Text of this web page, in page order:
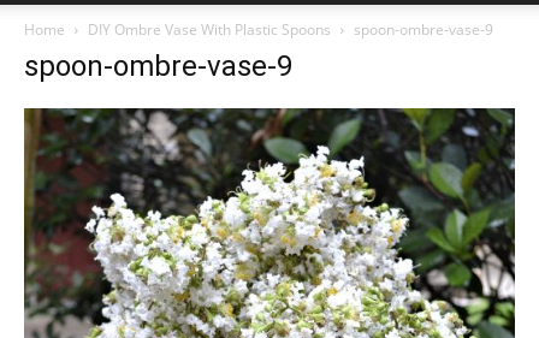
Home DIY Ombre Vase With Plastic Spoons spoon-ombre-vase-9
spoon-ombre-vase-9